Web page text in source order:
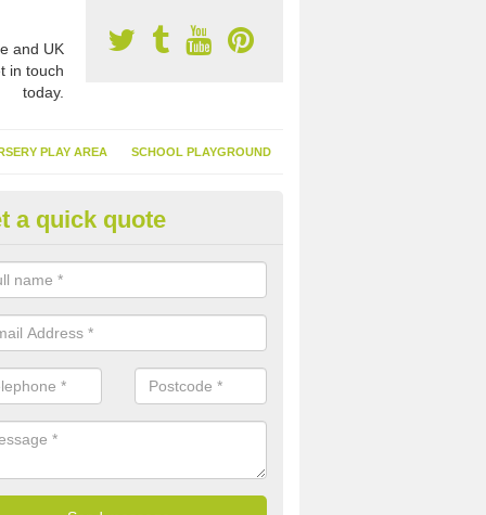
and UK
in touch
today.
PLAY AREA SCHOOL PLAYGROUND
Turf Suppliers in Abbey
are many suppliers of synthetic turf throughout the UK, this is
of flooring has become. It gives people a lot of benefits and
installed because it doesn't require much maintenance.
a quick quote